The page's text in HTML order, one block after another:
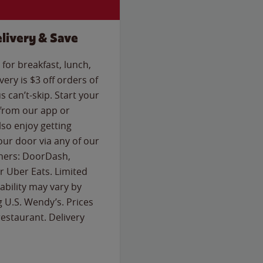
& Save
breakfast, lunch,
is $3 off orders of
can’t-skip. Start your
our app or
enjoy getting
door via any of our
DoorDash,
Uber Eats. Limited
may vary by
Wendy’s. Prices
Delivery